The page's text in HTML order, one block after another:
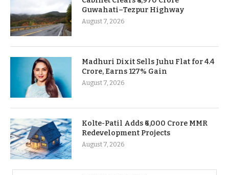
Guwahati–Tezpur Highway
August 7, 2026
Madhuri Dixit Sells Juhu Flat for 4.4
Crore, Earns 127% Gain
August 7, 2026
Kolte-Patil Adds ₹6,000 Crore MMR
Redevelopment Projects
August 7, 2026